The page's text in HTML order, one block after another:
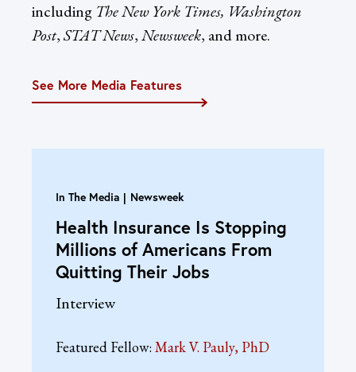
including The New York Times, Washington
Post,STAT News,Newsweek, and more.
See More Media Features
In The Media Newsweek
Health Insurance Is Stopping
Millions of Americans From
Quitting Their Jobs
Interview
Featured Fellow: Mark V. Pauly, PhD